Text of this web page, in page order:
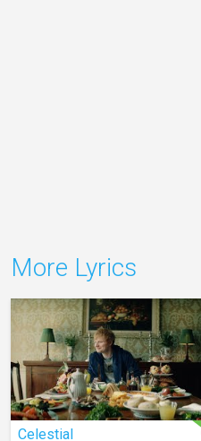
More Lyrics
Celestial